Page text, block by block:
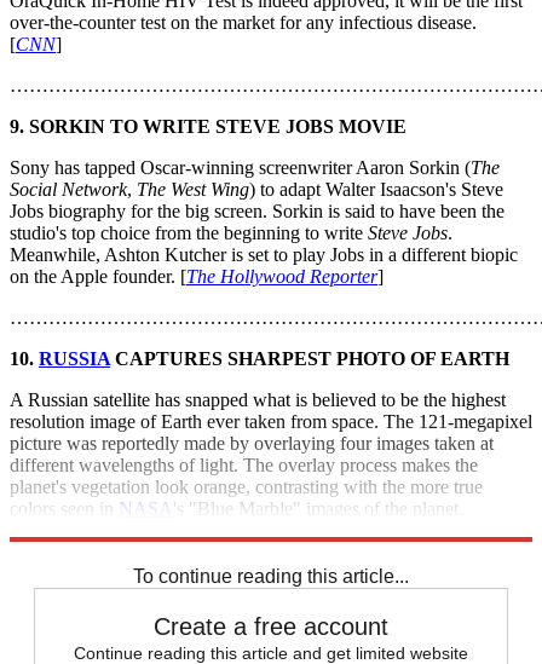
over-the-counter test on the market for any infectious disease.
[CNN]
9. SORKIN TO WRITE STEVE JOBS MOVIE
Sony has tapped Oscar-winning screenwriter Aaron Sorkin (The
Social Network, The West Wing) to adapt Walter Isaacson's Steve
Jobs biography for the big screen. Sorkin is said to have been the
studio's top choice from the beginning to write Steve Jobs.
Meanwhile, Ashton Kutcher is set to play Jobs in a different biopic
on the Apple founder. [The Hollywood Reporter]
10. RUSSIA CAPTURES SHARPEST PHOTO OF EARTH
A Russian satellite has snapped what is believed to be the highest
resolution image of Earth ever taken from space. The 121-megapixel
picture was reportedly made by overlaying four images taken at
different wavelengths of light. The overlay process makes the
planet's vegetation look orange, contrasting with the more true
colors seen in NASA 's "Blue Marble" images of the planet.
To continue reading this article...
Create a free account
Continue reading this article and get limited website